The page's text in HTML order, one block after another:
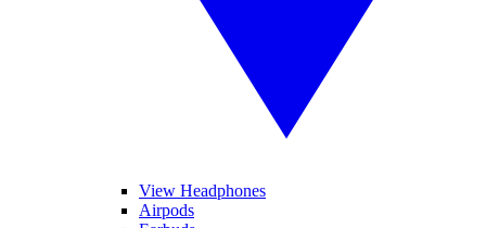
View Headphones
Airpods